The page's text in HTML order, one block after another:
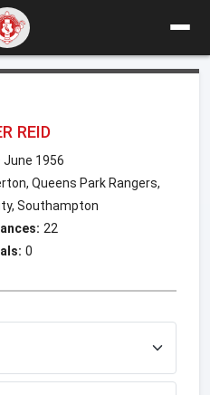
REID
June 1956
Queens Park Rangers,
Southampton
22
0